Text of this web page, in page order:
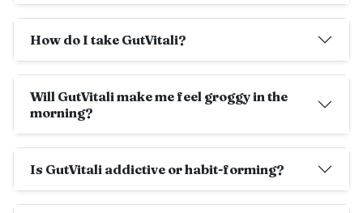
How do I take GutVitali?
Will GutVitali make me feel groggy in the
morning?
Is GutVitali addictive or habit-forming?